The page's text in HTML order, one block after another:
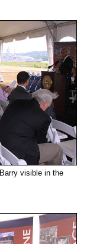
visible in the